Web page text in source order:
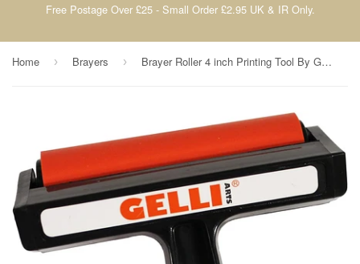
Free Postage Over £25 - Small Order £2.95 UK & IR Only.
Home › Brayers › Brayer Roller 4 inch Printing Tool By Gelli Arts